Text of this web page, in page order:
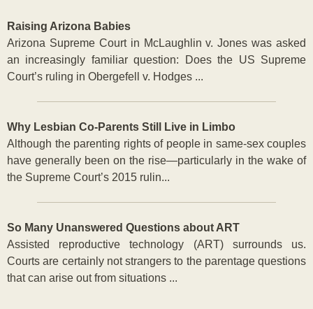
Raising Arizona Babies
Arizona Supreme Court in McLaughlin v. Jones was asked
an increasingly familiar question: Does the US Supreme
Court’s ruling in Obergefell v. Hodges ...
Why Lesbian Co-Parents Still Live in Limbo
Although the parenting rights of people in same-sex couples
have generally been on the rise—particularly in the wake of
the Supreme Court’s 2015 rulin...
So Many Unanswered Questions about ART
Assisted reproductive technology (ART) surrounds us.
Courts are certainly not strangers to the parentage questions
that can arise out from situations ...